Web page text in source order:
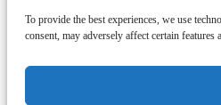
To provide the best experiences, we use
consent, may adversely affect certain features